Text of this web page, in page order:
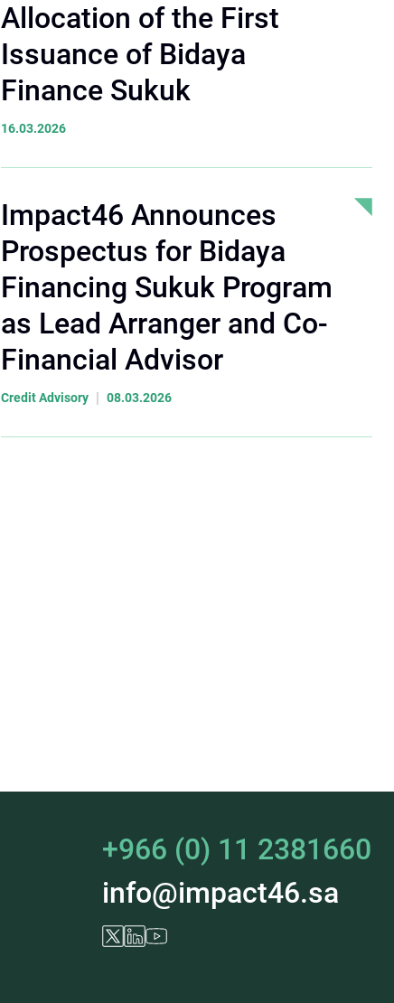
Allocation of the First
Issuance of Bidaya
Finance Sukuk
16.03.2026
Impact46 Announces
Prospectus for Bidaya
Financing Sukuk Program
as Lead Arranger and Co-
Financial Advisor
Credit Advisory |08.03.2026
+966 (0) 11 2381660
info@impact46.sa